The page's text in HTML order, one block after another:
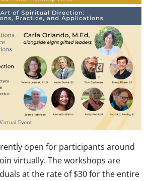
open for participants around
virtually. The workshops are
at the rate of $30 for the entire